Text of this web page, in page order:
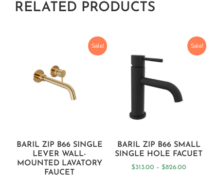
RELATED PRODUCTS
Sale!
BARIL ZIP B66 SINGLE
LEVER WALL-
MOUNTED LAVATORY
FAUCET
Sale!
BARIL ZIP B66 SMALL
SINGLE HOLE FACUET
$313.00 – $826.00